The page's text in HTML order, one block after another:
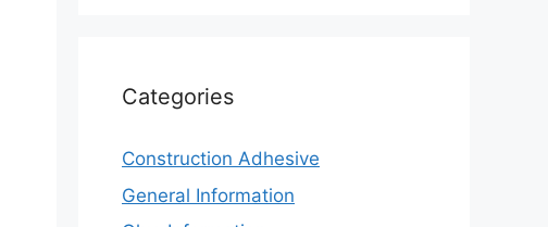
Categories
Construction Adhesive
General Information